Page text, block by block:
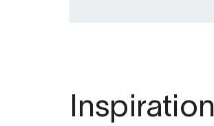
Inspiration